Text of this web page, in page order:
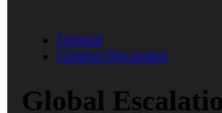
General
General Discussion
Global